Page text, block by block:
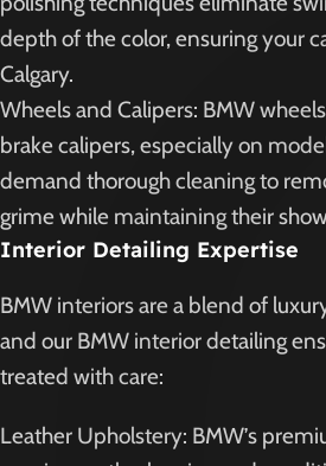
depth of the color, ensuring your
Calgary.
Wheels and Calipers: BMW
brake calipers, especially on
demand thorough cleaning to
grime while maintaining their
Interior Detailing Expertise
BMW interiors are a blend of
and our BMW interior detailing
treated with care:
Leather Upholstery: BMW’s